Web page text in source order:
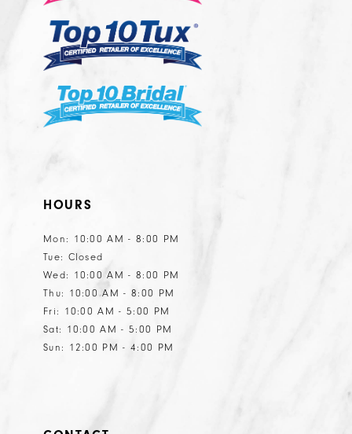
HOURS
Mon: 10:00 AM - 8:00 PM
Tue: Closed
Wed: 10:00 AM - 8:00 PM
Thu: 10:00 AM - 8:00 PM
Fri: 10:00 AM - 5:00 PM
Sat: 10:00 AM - 5:00 PM
Sun: 12:00 PM - 4:00 PM